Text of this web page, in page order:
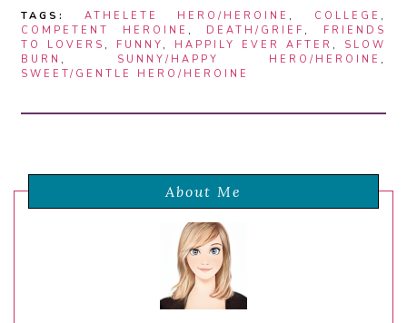
TAGS: ATHELETE HERO/HEROINE , COLLEGE ,
COMPETENT HEROINE , DEATH/GRIEF , FRIENDS
TO LOVERS , FUNNY , HAPPILY EVER AFTER , SLOW
BURN , SUNNY/HAPPY HERO/HEROINE ,
SWEET/GENTLE HERO/HEROINE
About Me